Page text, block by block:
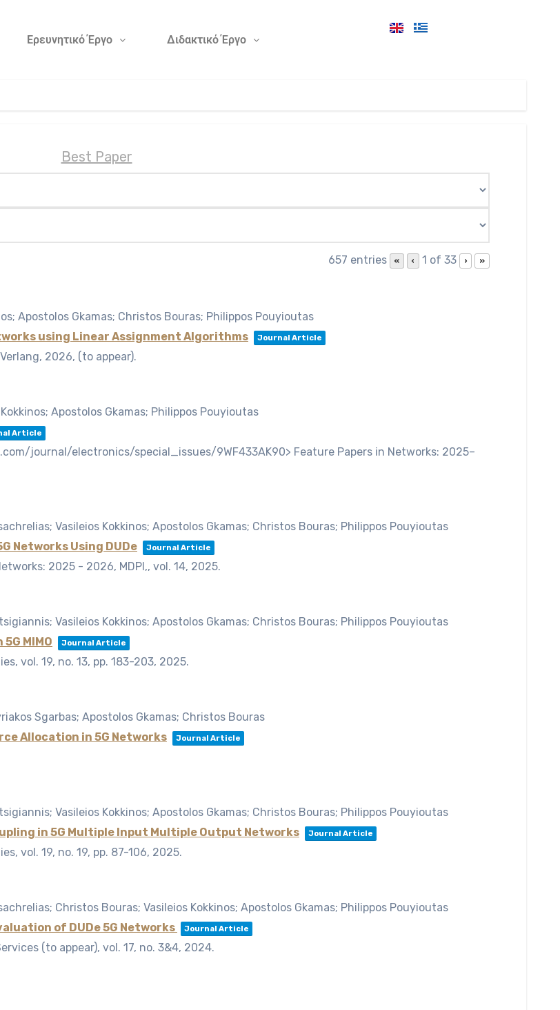
Ερευνητικό Έργο Διδακτικό Έργο
Best Paper
657 entries « ‹ 1 of 33 › »
Apostolos Gkamas; Christos Bouras; Philippos Pouyioutas
using Linear Assignment Algorithms
Journal Article
2026, (to appear).
Apostolos Gkamas; Philippos Pouyioutas
Article
journal/electronics/special_issues/9WF433AK90> Feature Papers in Networks: 2025–
Vasileios Kokkinos; Apostolos Gkamas; Christos Bouras; Philippos Pouyioutas
Networks Using DUDe
Journal Article
2025 - 2026, MDPI,, vol. 14, 2025.
Vasileios Kokkinos; Apostolos Gkamas; Christos Bouras; Philippos Pouyioutas
MIMO
Journal Article
vol. 19, no. 13, pp. 183-203, 2025.
Sgarbas; Apostolos Gkamas; Christos Bouras
Allocation in 5G Networks
Journal Article
Vasileios Kokkinos; Apostolos Gkamas; Christos Bouras; Philippos Pouyioutas
in 5G Multiple Input Multiple Output Networks
Journal Article
vol. 19, no. 19, pp. 87-106, 2025.
Christos Bouras; Vasileios Kokkinos; Apostolos Gkamas; Philippos Pouyioutas
of DUDe 5G Networks
Journal Article
(to appear), vol. 17, no. 3&4, 2024.